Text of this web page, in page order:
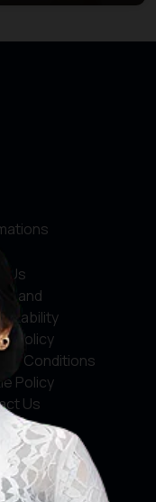
Us
and
Policy
& Conditions
Policy
Us
Media